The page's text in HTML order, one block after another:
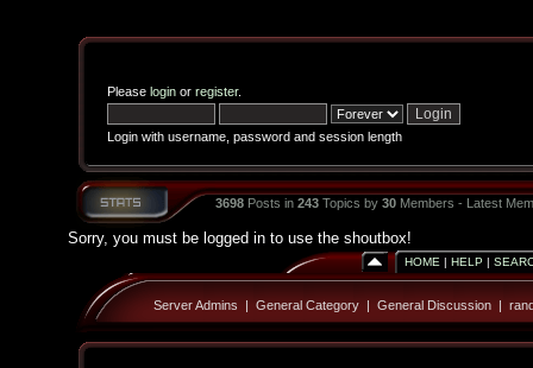
Please loginor register.
Login with username, password and session length
3698Posts in 243Topics by 30Members - Latest
Sorry, you must be logged in to use the shoutbox!
HOME | HELP |
Server Admins | General Category| General Discussion|